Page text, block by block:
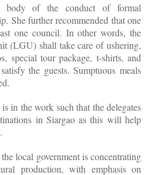
body of the conduct of formal
She further recommended that one
one council. In other words, the
(LGU) shall take care of ushering,
special tour package, t-shirts, and
the guests. Sumptuous meals
in the work such that the delegates
in Siargao as this will help
local government is concentrating
production, with emphasis on